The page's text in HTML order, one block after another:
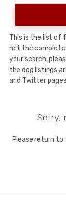
This is the list of
not the complete
your search,
the dog listings
and Twitter
Sorry,
Please return to